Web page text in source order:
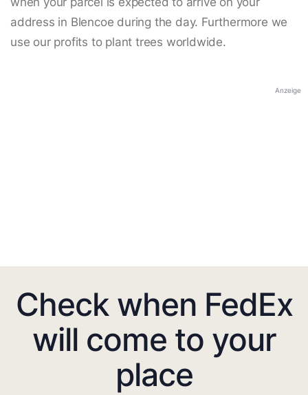
address in Blencoe during the day. Furthermore we
use our profits to plant trees worldwide.
Anzeige
Check when FedEx
will come to your
place